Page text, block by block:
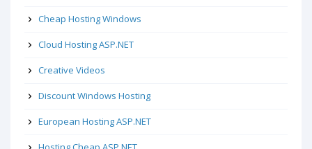
Cheap Hosting Windows
Cloud Hosting ASP.NET
Creative Videos
Discount Windows Hosting
European Hosting ASP.NET